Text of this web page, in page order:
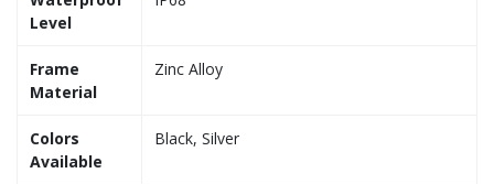
Level
Frame
Material
Zinc Alloy
Colors
Available
Black, Silver